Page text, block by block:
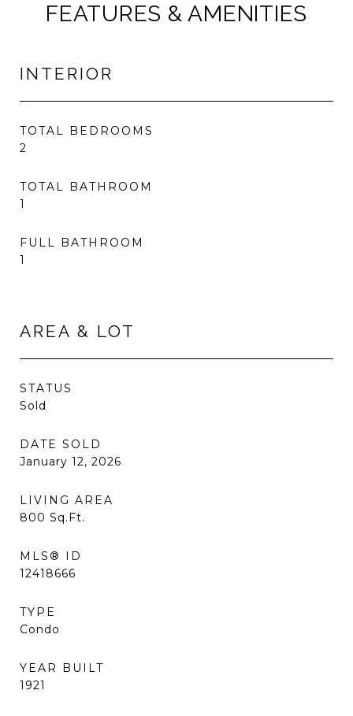
FEATURES & AMENITIES
INTERIOR
TOTAL BEDROOMS
2
TOTAL BATHROOM
1
FULL BATHROOM
1
AREA & LOT
STATUS
Sold
DATE SOLD
January 12, 2026
LIVING AREA
800 Sq.Ft.
MLS® ID
12418666
TYPE
Condo
YEAR BUILT
1921